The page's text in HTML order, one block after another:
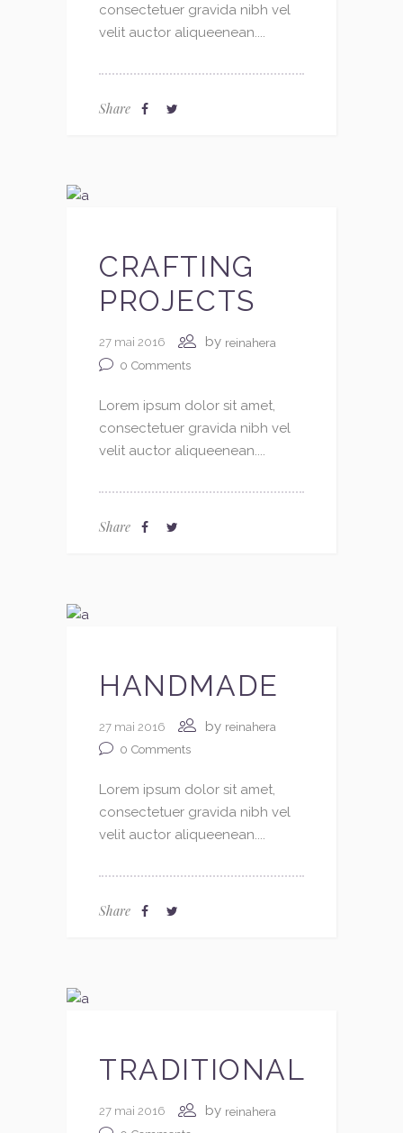
consectetuer gravida nibh vel
velit auctor aliqueenean....
Share
CRAFTING
PROJECTS
27 mai 2016 by reinahera
0 Comments
Lorem ipsum dolor sit amet,
consectetuer gravida nibh vel
velit auctor aliqueenean....
Share
HANDMADE
27 mai 2016 by reinahera
0 Comments
Lorem ipsum dolor sit amet,
consectetuer gravida nibh vel
velit auctor aliqueenean....
Share
TRADITIONAL
27 mai 2016 by reinahera